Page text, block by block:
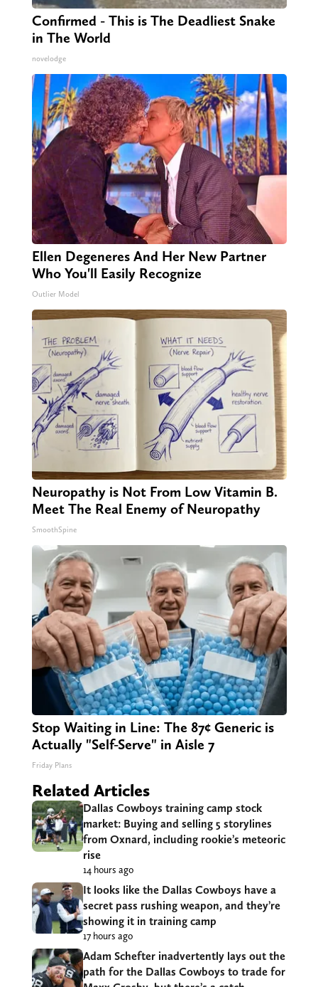
Confirmed - This is The Deadliest Snake
in The World
novelodge
Ellen Degeneres And Her New Partner
Who You'll Easily Recognize
Outlier Model
Neuropathy is Not From Low Vitamin B.
Meet The Real Enemy of Neuropathy
SmoothSpine
Stop Waiting in Line: The 87¢ Generic is
Actually "Self-Serve" in Aisle 7
Friday Plans
Related Articles
Dallas Cowboys training camp stock
market: Buying and selling 5 storylines
from Oxnard, including rookie’s meteoric
rise
14 hours ago
It looks like the Dallas Cowboys have a
secret pass rushing weapon, and they’re
showing it in training camp
17 hours ago
Adam Schefter inadvertently lays out the
path for the Dallas Cowboys to trade for